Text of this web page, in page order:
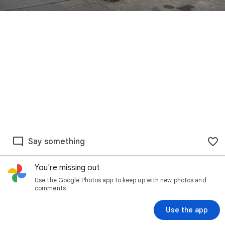
Say something
You're missing out
Use the Google Photos app to keep up with new photos and
comments
Use the app